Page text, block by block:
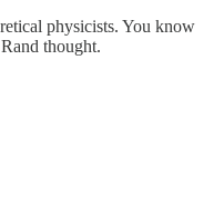
physicists. You know
thought.